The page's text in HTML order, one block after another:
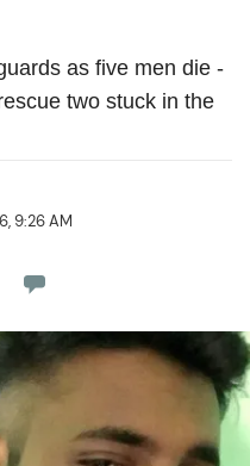
as five men die -
two stuck in the
9:26 AM